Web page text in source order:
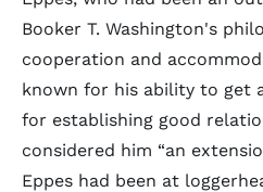
Booker T. Washington's
cooperation and
known for his ability to get
for establishing good
considered him “an
Eppes had been at